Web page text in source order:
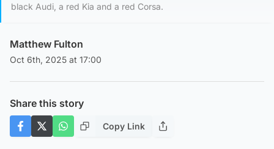
black Audi, a red Kia and a red Corsa.
Matthew Fulton
Oct 6th, 2025 at 17:00
Share this story
Copy Link